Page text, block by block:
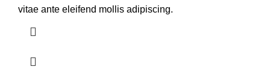
vitae ante eleifend mollis adipiscing.